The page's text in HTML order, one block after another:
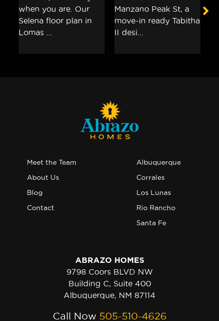
Meet the Team
About Us
Blog
Contact
Albuquerque
Corrales
Los Lunas
Rio Rancho
Santa Fe
ABRAZO HOMES
9798 Coors BLVD NW
Building C, Suite 400
Albuquerque, NM 87114
Call Now 505-510-4626